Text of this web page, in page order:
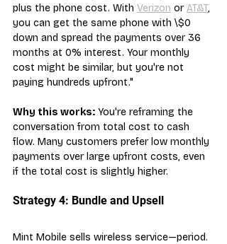
plus the phone cost. With Verizon or AT&T,
you can get the same phone with \$0
down and spread the payments over 36
months at 0% interest. Your monthly
cost might be similar, but you're not
paying hundreds upfront."
Why this works: You're reframing the
conversation from total cost to cash
flow. Many customers prefer low monthly
payments over large upfront costs, even
if the total cost is slightly higher.
Strategy 4: Bundle and Upsell
Mint Mobile sells wireless service—period.